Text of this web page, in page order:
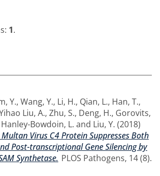
1.
Y., Wang, Y., Li, H., Qian, L., Han, T.,
Liu, A., Zhu, S., Deng, H., Gorovits,
Hanley-Bowdoin, L. and Liu, Y. (2018)
Virus C4 Protein Suppresses Both
Post-transcriptional Gene Silencing by
Synthetase. PLOS Pathogens, 14 (8).